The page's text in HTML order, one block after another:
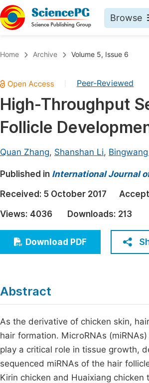
Browse
Chemistry
Medicine & Health
Materials Science
Electrical & Computer Science
Earth, Energy & Environment
Architecture & Civil Engineering
Education
Economics & Management
Humanities & Social Sciences
Home Archive Volume 5, Issue 6
Peer-Reviewed
High-Throughput
Follicle
Quan Zhang, Shanshan Li,
Published in International Journal
Received: 5 October 2017
Views: 4036 Downloads: 213
Download PDF
Abstract
As the derivative of chicken skin,
hair formation. MicroRNAs
play a critical role in tissue growth,
sequenced miRNAs of the hair
Kirin chicken and Huaixiang